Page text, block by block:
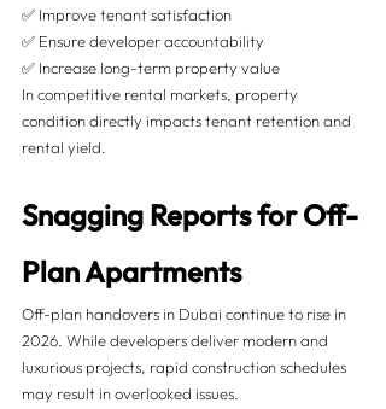
✅ Improve tenant satisfaction
✅ Ensure developer accountability
✅ Increase long-term property value
In competitive rental markets, property
condition directly impacts tenant retention and
rental yield.
Snagging Reports for Off-
Plan Apartments
Off-plan handovers in Dubai continue to rise in
2026. While developers deliver modern and
luxurious projects, rapid construction schedules
may result in overlooked issues.